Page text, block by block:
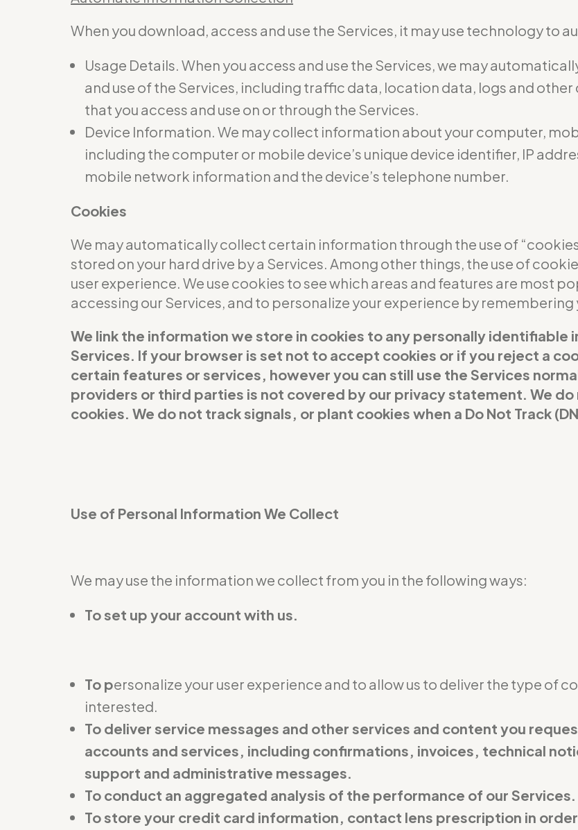
When you download, access and use the Services, it may use technology to
Usage Details. When you access and use the Services, we may
and use of the Services, including traffic data, location data, logs and
that you access and use on or through the Services.
Device Information. We may collect information about your computer,
including the computer or mobile device’s unique device identifier, IP
mobile network information and the device’s telephone number.
Cookies
We may automatically collect certain information through the use of
stored on your hard drive by a Services. Among other things, the use of
user experience. We use cookies to see which areas and features are most
accessing our Services, and to personalize your experience by
We link the information we store in cookies to any personally identifiable
Services. If your browser is set not to accept cookies or if you reject a
certain features or services, however you can still use the Services
providers or third parties is not covered by our privacy statement. We
cookies. We do not track signals, or plant cookies when a Do Not Track
Use of Personal Information We Collect
We may use the information we collect from you in the following ways:
To set up your account with us.
To personalize your user experience and to allow us to deliver the type of
interested.
To deliver service messages and other services and content you
accounts and services, including confirmations, invoices, technical
support and administrative messages.
To conduct an aggregated analysis of the performance of our Services.
To store your credit card information, contact lens prescription in